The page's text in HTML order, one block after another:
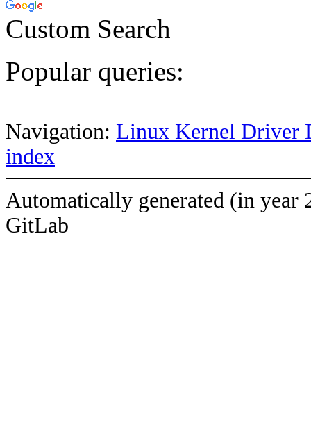
Custom Search
Popular queries:
Navigation: Linux Kernel Driver
index
Automatically generated (in year
GitLab